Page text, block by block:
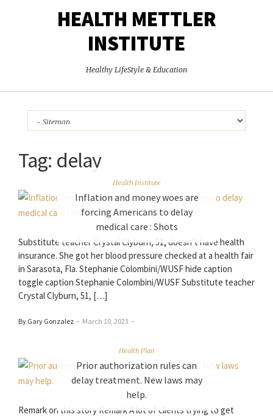
HEALTH METTLER
INSTITUTE
Healthy LifeStyle & Education
Tag: delay
Health Institute
Inflation and money woes are
forcing Americans to delay
medical care : Shots
Substitute teacher Crystal Clyburn, 51, doesn’t have health
insurance. She got her blood pressure checked at a health fair
in Sarasota, Fla. Stephanie Colombini/WUSF hide caption
toggle caption Stephanie Colombini/WUSF Substitute teacher
Crystal Clyburn, 51, […]
By Gary Gonzalez – March 10, 2023 –
Health Plan
Prior authorization rules can
delay treatment. New laws may
help.
Remark on this story Remark A lot of clients trying to get